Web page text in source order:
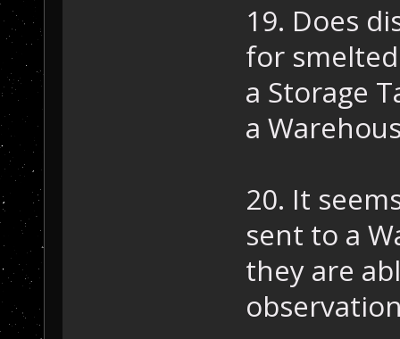
19. Does
for
a Storage
a
20. It
sent to a
they are